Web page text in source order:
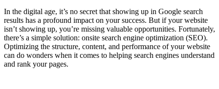
In the digital age, it’s no secret that showing up in Google search
results has a profound impact on your success. But if your website
isn’t showing up, you’re missing valuable opportunities. Fortunately,
there’s a simple solution: onsite search engine optimization (SEO).
Optimizing the structure, content, and performance of your website
can do wonders when it comes to helping search engines understand
and rank your pages.